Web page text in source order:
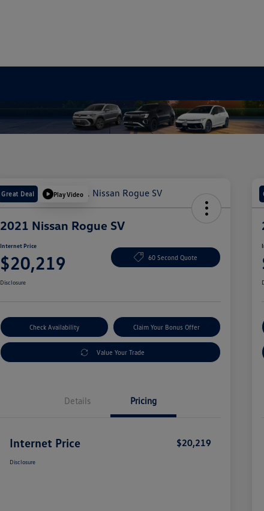
Great Deal Play Video
2021 Nissan Rogue SV
Internet Price
$20,219 60 Second Quote
Disclosure
Check Availability Claim Your Bonus Offer
Value Your Trade
Details Pricing
Internet Price $20,219
Disclosure